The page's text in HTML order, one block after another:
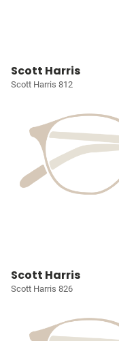
Scott Harris
Scott Harris 812
Scott Harris
Scott Harris 826